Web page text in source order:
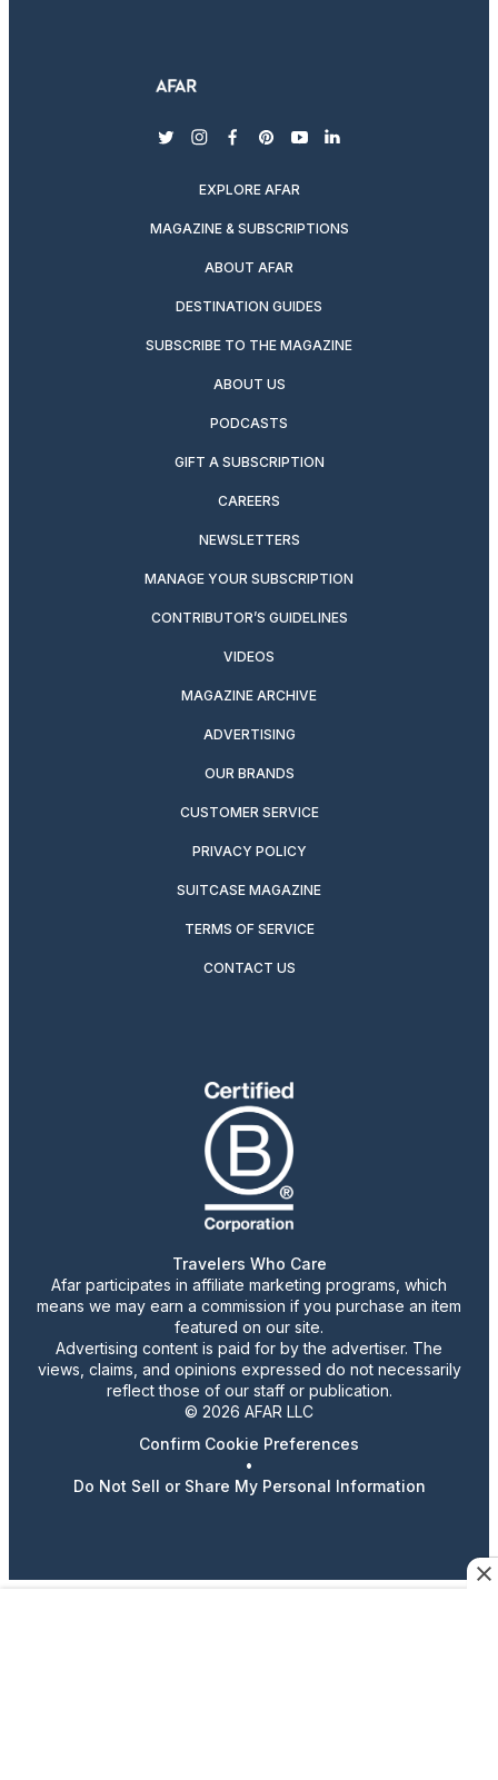
twitterinstagram
facebook
pinterest
youtubelinkedin
EXPLORE AFAR
MAGAZINE & SUBSCRIPTIONS
ABOUT AFAR
DESTINATION GUIDES
SUBSCRIBE TO THE MAGAZINE
ABOUT US
PODCASTS
GIFT A SUBSCRIPTION
CAREERS
NEWSLETTERS
MANAGE YOUR SUBSCRIPTION
CONTRIBUTOR’S GUIDELINES
VIDEOS
MAGAZINE ARCHIVE
ADVERTISING
OUR BRANDS
CUSTOMER SERVICE
PRIVACY POLICY
SUITCASE MAGAZINE
TERMS OF SERVICE
CONTACT US
Travelers Who Care
Afar participates in affiliate marketing programs, which
means we may earn a commission if you purchase an item
featured on our site.
Advertising content is paid for by the advertiser. The
views, claims, and opinions expressed do not necessarily
reflect those of our staff or publication.
© 2026 AFAR LLC
Confirm Cookie Preferences
•
Do Not Sell or Share My Personal Information